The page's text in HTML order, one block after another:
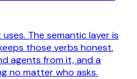
The semantic layer is
those verbs honest.
agents from it, and a
no matter who asks.